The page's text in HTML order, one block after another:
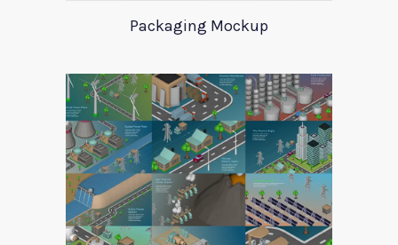
Packaging Mockup